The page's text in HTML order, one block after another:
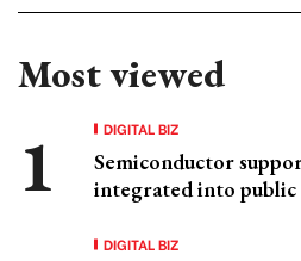
Most viewed
DIGITAL BIZ
Semiconductor
integrated into
DIGITAL BIZ